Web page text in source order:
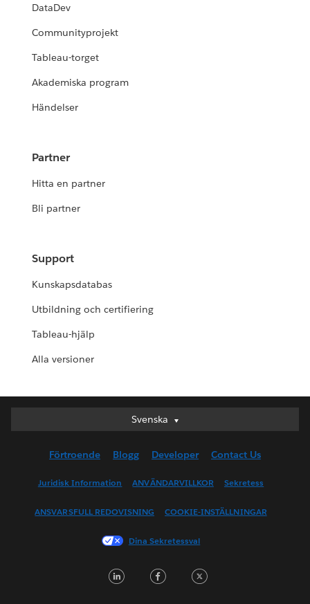
DataDev
Communityprojekt
Tableau-torget
Akademiska program
Händelser
Partner
Hitta en partner
Bli partner
Support
Kunskapsdatabas
Utbildning och certifiering
Tableau-hjälp
Alla versioner
Svenska
Svenska
English (UK)
English (US)
Français (Canada)
Français (France)
日本語
Förtroende Blogg Developer Contact Us
Juridisk Information ANVÄNDARVILLKOR Sekretess
ANSVARSFULL REDOVISNING COOKIE-INSTÄLLNINGAR
Dina Sekretessval
LinkedInFacebook